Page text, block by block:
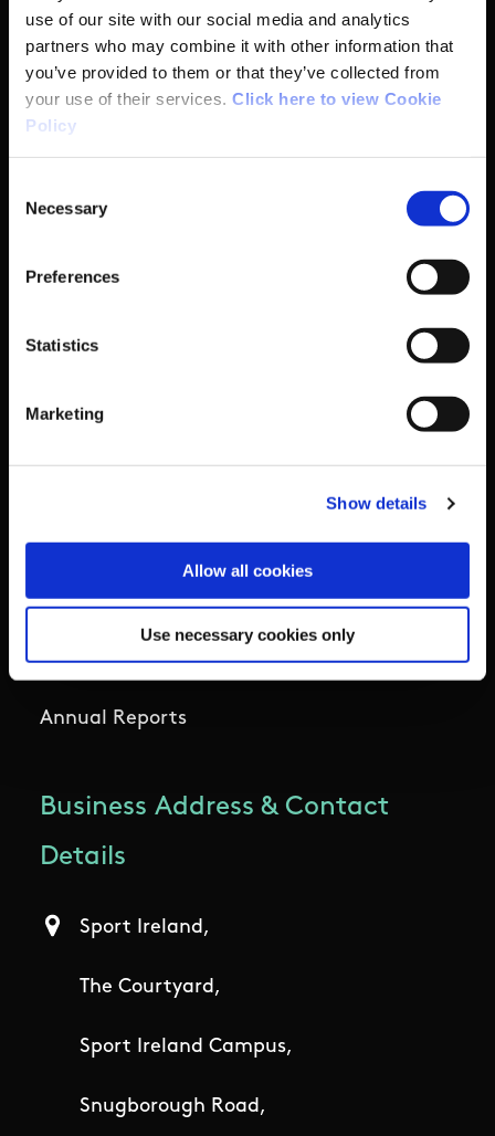
use of our site with our social media and analytics
partners who may combine it with other information that
you’ve provided to them or that they’ve collected from
your use of their services. Click here to view Cookie
Policy
Selection
Necessary
Preferences
Statistics
Marketing
Show details
Allow all cookies
Use necessary cookies only
Coaching
Campus
National Governing Bodies
Outdoors
Participation
Women in Sport
Annual Reports
Business Address & Contact
Details
Sport Ireland,
The Courtyard,
Sport Ireland Campus,
Snugborough Road,